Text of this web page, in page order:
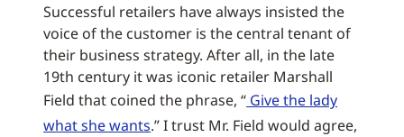
Successful retailers have always insisted the
voice of the customer is the central tenant of
their business strategy. After all, in the late
19th century it was iconic retailer Marshall
Field that coined the phrase, “ Give the lady
what she wants.” I trust Mr. Field would agree,